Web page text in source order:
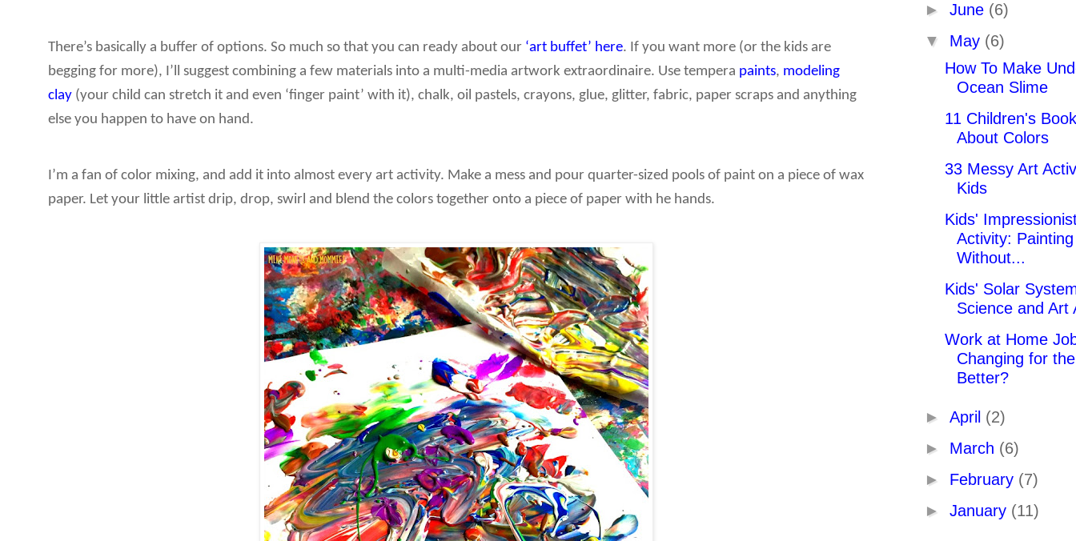
There’s basically a buffer of options. So much so that you can ready about our ‘art buffet’ here. If you want more (or the kids are
begging for more), I’ll suggest combining a few materials into a multi-media artwork extraordinaire. Use tempera paints, modeling
clay (your child can stretch it and even ‘finger paint’ with it), chalk, oil pastels, crayons, glue, glitter, fabric, paper scraps and anything
else you happen to have on hand.
I’m a fan of color mixing, and add it into almost every art activity. Make a mess and pour quarter-sized pools of paint on a piece of wax
paper. Let your little artist drip, drop, swirl and blend the colors together onto a piece of paper with he hands.
► June (6)
▼ May (6)
How To Make
Ocean Slime
11 Children's
About Colors
33 Messy Art
Kids
Kids'
Activity: Painting
Without...
Kids' Solar
Science and Art
Work at Home
Changing for the
Better?
► April (2)
► March (6)
► February (7)
► January (11)